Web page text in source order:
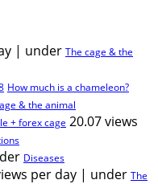
| under The cage & the
How much is a chameleon?
& the animal
+ forex cage 20.07 views
Diseases
per day | under The